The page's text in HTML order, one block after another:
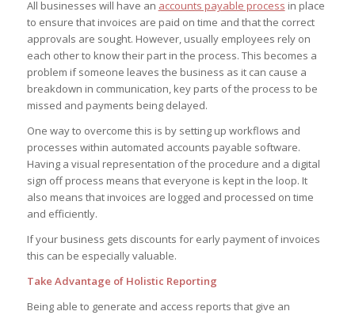
All businesses will have an accounts payable process in place
to ensure that invoices are paid on time and that the correct
approvals are sought. However, usually employees rely on
each other to know their part in the process. This becomes a
problem if someone leaves the business as it can cause a
breakdown in communication, key parts of the process to be
missed and payments being delayed.
One way to overcome this is by setting up workflows and
processes within automated accounts payable software.
Having a visual representation of the procedure and a digital
sign off process means that everyone is kept in the loop. It
also means that invoices are logged and processed on time
and efficiently.
If your business gets discounts for early payment of invoices
this can be especially valuable.
Take Advantage of Holistic Reporting
Being able to generate and access reports that give an